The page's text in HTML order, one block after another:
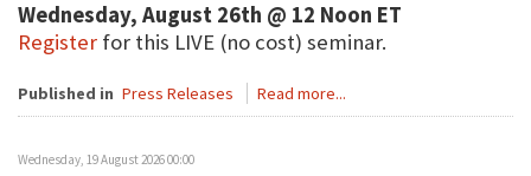
Wednesday, August 26th @ 12 Noon ET
Register for this LIVE (no cost) seminar.
Published in Press Releases Read more...
Wednesday, 19 August 2026 00:00